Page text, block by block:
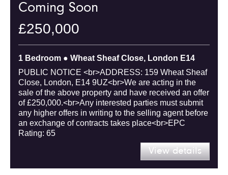
Coming Soon
£250,000
1 Bedroom ● Wheat Sheaf Close, London E14
PUBLIC NOTICE <br>ADDRESS: 159 Wheat Sheaf
Close, London, E14 9UZ<br>We are acting in the
sale of the above property and have received an offer
of £250,000.<br>Any interested parties must submit
any higher offers in writing to the selling agent before
an exchange of contracts takes place<br>EPC
Rating: 65
View details